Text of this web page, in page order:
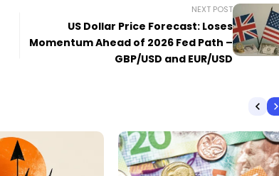
NEXT POST
US Dollar Price Forecast: Loses
Momentum Ahead of 2026 Fed Path –
GBP/USD and EUR/USD